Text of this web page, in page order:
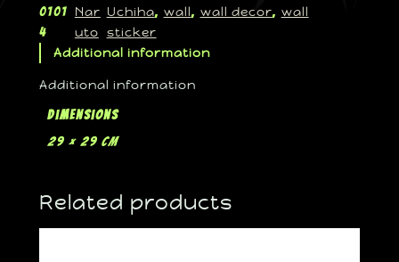
0101
4
Nar
uto
Uchiha, wall, wall decor, wall
sticker
Additional information
Additional information
Dimensions
29 × 29 cm
Related products